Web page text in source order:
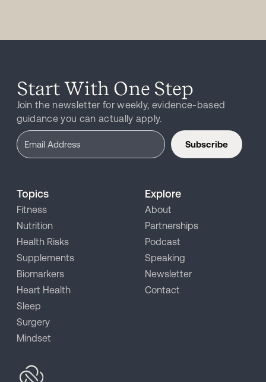
Topics
Fitness
Nutrition
Health Risks
Supplements
Biomarkers
Heart Health
Sleep
Surgery
Mindset
Explore
About
Partnerships
Podcast
Speaking
Newsletter
Contact
Start With One Step
Join the newsletter for weekly, evidence-based
guidance you can actually apply.
Subscribe